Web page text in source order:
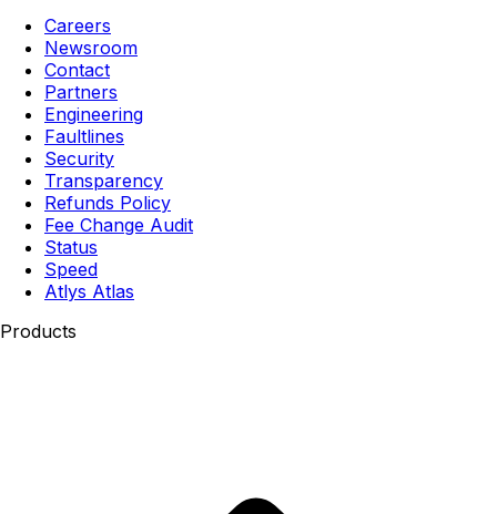
Careers
Newsroom
Contact
Partners
Engineering
Faultlines
Security
Transparency
Refunds Policy
Fee Change Audit
Status
Speed
Atlys Atlas
Products